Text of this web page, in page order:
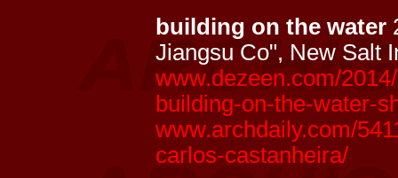
building on the water
Jiangsu Co", New Salt
www.dezeen.com/
building-on-the-water-
www.archdaily.com/
carlos-castanheira/